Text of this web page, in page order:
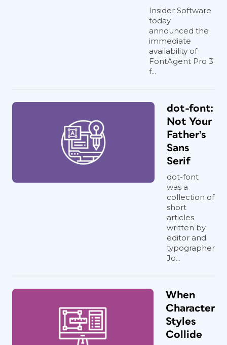
Insider Software
today
announced the
immediate
availability of
FontAgent Pro 3
f...
dot-font:
Not Your
Father’s
Sans
Serif
dot-font
was a
collection of
short
articles
written by
editor and
typographer
Jo...
When
Character
Styles
Collide